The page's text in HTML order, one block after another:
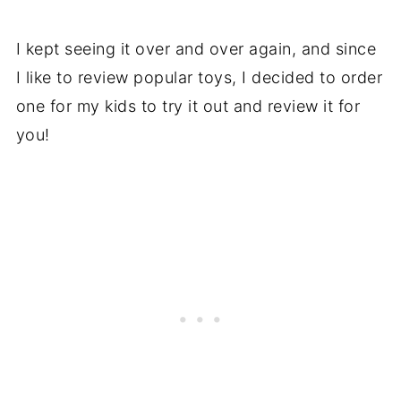
I kept seeing it over and over again, and since
I like to review popular toys, I decided to order
one for my kids to try it out and review it for
you!